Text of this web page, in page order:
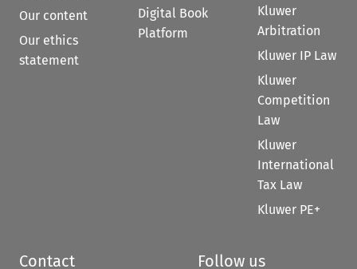
Our content
Our ethics
statement
Digital Book
Platform
Kluwer
Arbitration
Kluwer IP Law
Kluwer
Competition
Law
Kluwer
International
Tax Law
Kluwer PE+
Contact Follow us